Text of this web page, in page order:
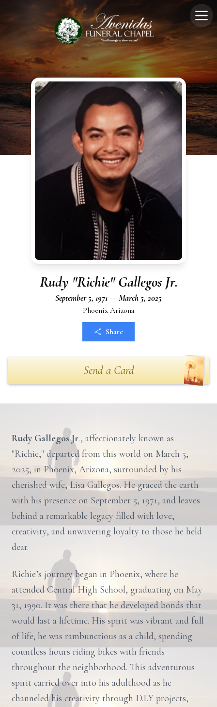
Rudy "Richie" Gallegos Jr.
September 5, 1971 — March 5, 2025
Phoenix Arizona
Share
Send a Card
Rudy Gallegos Jr., affectionately known as
"Richie," departed from this world on March 5,
2025, in Phoenix, Arizona, surrounded by his
cherished wife, Lisa Gallegos. He graced the earth
with his presence on September 5, 1971, and leaves
behind a remarkable legacy filled with love,
creativity, and unwavering loyalty to those he held
dear.
Richie’s journey began in Phoenix, where he
attended Central High School, graduating on May
31, 1990. It was there that he developed bonds that
would last a lifetime. His spirit was vibrant and full
of life; he was rambunctious as a child, spending
countless hours riding bikes with friends
throughout the neighborhood. This adventurous
spirit carried over into his adulthood as he
channeled his creativity through D.I.Y projects,